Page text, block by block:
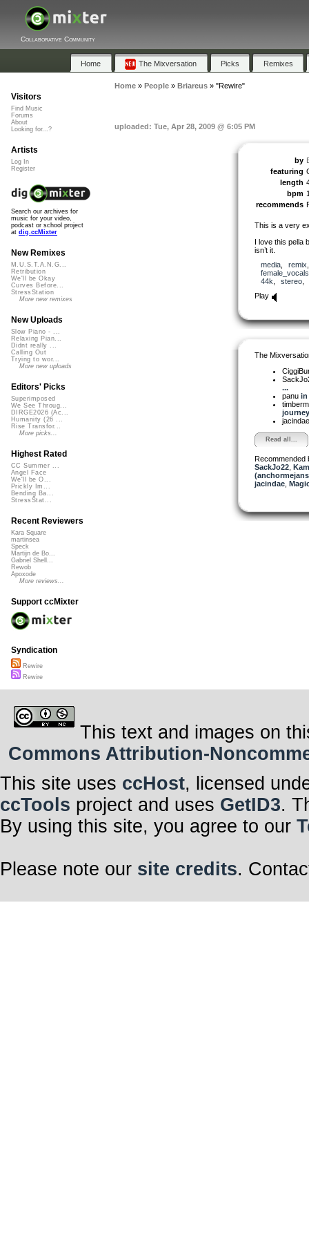
Collaborative Community
Home The Mixversation Picks Remixes
Home» People» Briareus» "Rewire"
uploaded: Tue, Apr 28, 2009 @ 6:05 PM
by
featuring
length
bpm
recommends
This is a very
I love this pella
isn’t it.
media, remix
female_vocals
44k
stereo
Play
The
...
panu in
Read all...
Recommended
SackJo22,
jacindae,
Visitors
Find Music
Forums
About
Looking for...?
Artists
Log In
Register
Search our archives for
music for your video,
podcast or school project
at dig.ccMixter
New Remixes
M.U.S.T.A.N.G...
Retribution
We'll be Okay
Curves Before...
StressStation
More new remixes
New Uploads
Slow Piano - ...
Relaxing Pian...
Didnt really ...
Calling Out
Trying to wor...
More new uploads
Editors' Picks
Superimposed
We See Throug...
DIRGE2026 (Ac...
Humanity (26 ...
Rise Transfor...
More picks...
Highest Rated
CC Summer ...
Angel Face
We'll be O...
Prickly Im...
Bending Ba...
StressStat...
Recent Reviewers
Kara Square
martinsea
Speck
Martijn de Bo...
Gabriel Shell...
Rewob
Apoxode
More reviews...
Support ccMixter
Syndication
Rewire
Rewire
This text and images on
Commons Attribution-
This site uses ccHost, licensed
ccTools project and uses GetID3.
By using this site, you agree to our
Please note our site credits.